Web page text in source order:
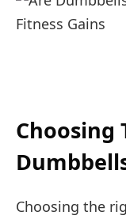
Choosing
Choosing the